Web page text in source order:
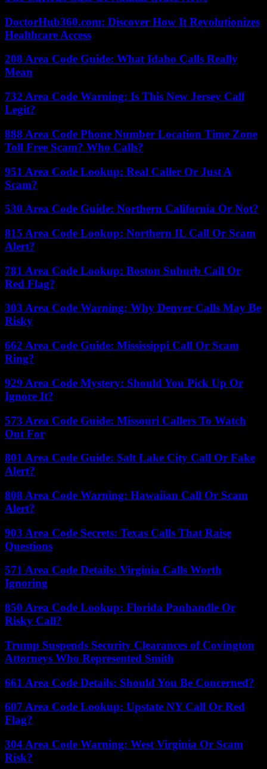
DoctorHub360.com: Discover How It Revolutionizes
Healthcare Access
208 Area Code Guide: What Idaho Calls Really
Mean
732 Area Code Warning: Is This New Jersey Call
Legit?
888 Area Code Phone Number Location Time Zone
Toll Free Scam? Who Calls?
951 Area Code Lookup: Real Caller Or Just A
Scam?
530 Area Code Guide: Northern California Or Not?
815 Area Code Lookup: Northern IL Call Or Scam
Alert?
781 Area Code Lookup: Boston Suburb Call Or
Red Flag?
303 Area Code Warning: Why Denver Calls May Be
Risky
662 Area Code Guide: Mississippi Call Or Scam
Ring?
929 Area Code Mystery: Should You Pick Up Or
Ignore It?
573 Area Code Guide: Missouri Callers To Watch
Out For
801 Area Code Guide: Salt Lake City Call Or Fake
Alert?
808 Area Code Warning: Hawaiian Call Or Scam
Alert?
903 Area Code Secrets: Texas Calls That Raise
Questions
571 Area Code Details: Virginia Calls Worth
Ignoring
850 Area Code Lookup: Florida Panhandle Or
Risky Call?
Trump Suspends Security Clearances of Covington
Attorneys Who Represented Smith
661 Area Code Details: Should You Be Concerned?
607 Area Code Lookup: Upstate NY Call Or Red
Flag?
304 Area Code Warning: West Virginia Or Scam
Risk?